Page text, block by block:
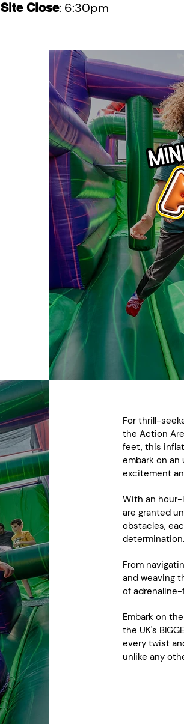
Site Close: 6:30pm
For thrill-
the Action
feet, this
embark on
excitement
With an
are granted
obstacles,
determination.
From
and weaving
of
Embark on
the UK's
every twist
unlike any